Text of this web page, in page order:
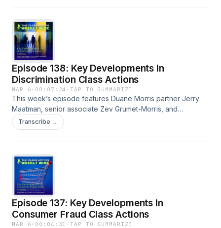
Episode 138: Key Developments In
Discrimination Class Actions
MAR 6 · 00:07:24 ·TAP TO SUMMARIZE
This week’s episode features Duane Morris partner Jerry
Maatman, senior associate Zev Grumet-Morris, and
associate Bernadette Coyle with their discussion of the key
trends and developments analyzed in the 2026 edition of
Transcribe →
Episode 137: Key Developments In
Consumer Fraud Class Actions
MAR 6 · 00:04:31 ·TAP TO SUMMARIZE